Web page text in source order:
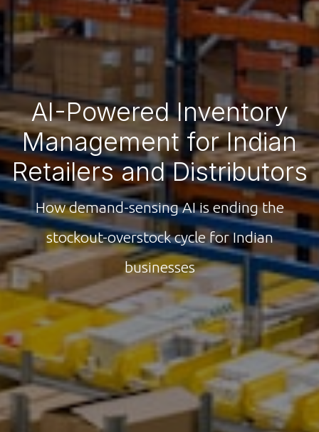
AI-Powered Inventory
Management for Indian
Retailers and Distributors
How demand-sensing AI is ending the
stockout-overstock cycle for Indian
businesses